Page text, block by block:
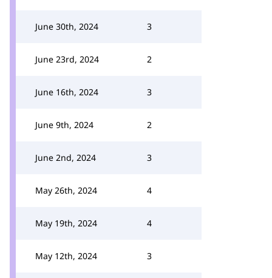
June 30th, 2024 3
June 23rd, 2024 2
June 16th, 2024 3
June 9th, 2024 2
June 2nd, 2024 3
May 26th, 2024 4
May 19th, 2024 4
May 12th, 2024 3